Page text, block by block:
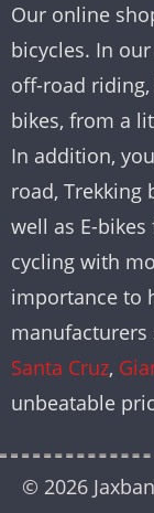
Our online
bicycles. In
off-road
bikes, from a
In addition,
road, Trekking
well as E-
cycling with
importance to
manufacturers
Santa Cruz,
unbeatable
© 2026